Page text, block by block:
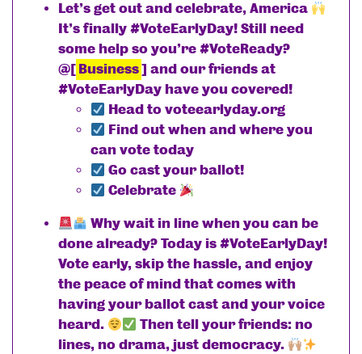
Let’s get out and celebrate, America
It’s finally #VoteEarlyDay! Still need
some help so you’re #VoteReady?
@[ Business] and our friends at
#VoteEarlyDay have you covered!
Head to voteearlyday.org
Find out when and where you
can vote today
Go cast your ballot!
Celebrate
Why wait in line when you can be
done already? Today is #VoteEarlyDay!
Vote early, skip the hassle, and enjoy
the peace of mind that comes with
having your ballot cast and your voice
heard.
Then tell your friends: no
lines, no drama, just democracy.